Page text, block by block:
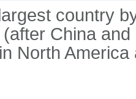
country
China
North